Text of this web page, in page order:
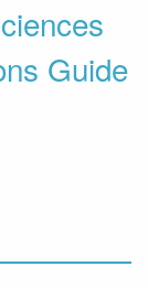
Guide